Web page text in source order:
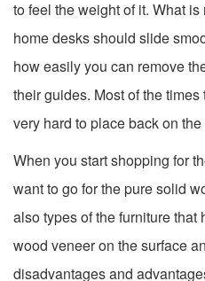
to feel the weight of it. What
home desks should slide
how easily you can remove
their guides. Most of the
very hard to place back on
When you start shopping for
want to go for the pure solid
also types of the furniture
wood veneer on the surface
disadvantages and